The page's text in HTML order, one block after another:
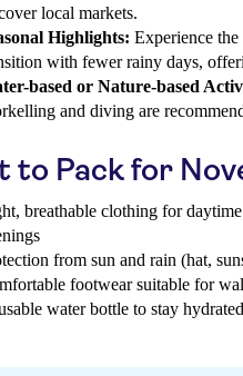
local markets.
Highlights: Experience the
with fewer rainy days,
based or Nature-based
and diving are
to Pack for
breathable clothing for
from sun and rain (hat,
footwear suitable for
water bottle to stay hydrated